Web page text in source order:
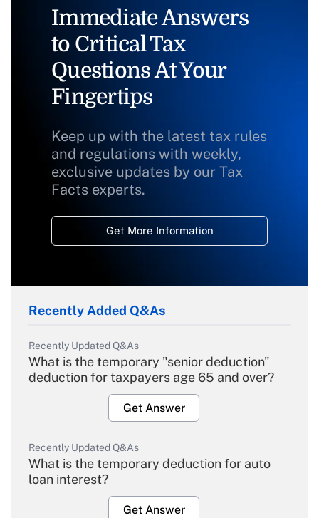
Immediate Answers
to Critical Tax
Questions At Your
Fingertips
Keep up with the latest tax rules
and regulations with weekly,
exclusive updates by our Tax
Facts experts.
Get More Information
Recently Added Q&As
Recently Updated Q&As
What is the temporary "senior deduction"
deduction for taxpayers age 65 and over?
Get Answer
Recently Updated Q&As
What is the temporary deduction for auto
loan interest?
Get Answer